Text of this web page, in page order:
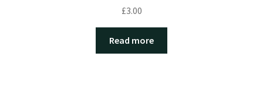
£3.00
Read more